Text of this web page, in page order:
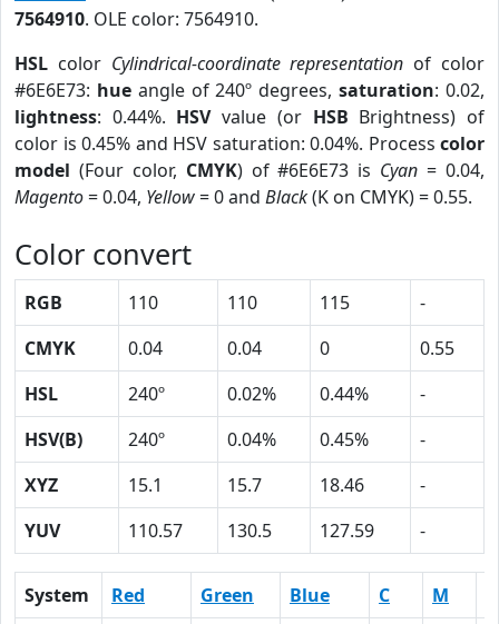
7564910. OLE color: 7564910.
HSL color Cylindrical-coordinate representation of color
#6E6E73: hueangle of 240º degrees,saturation: 0.02,
lightness: 0.44%. HSVvalue (or HSB Brightness) of
color is 0.45% and HSV saturation: 0.04%. Process color
model (Four color, CMYK) of #6E6E73 is Cyan = 0.04,
Magento= 0.04, Yellow= 0 and Black(K on CMYK) = 0.55.
Color convert
RGB 110 110 115
-
CMYK
0.04 0.04 0
0.55
HSL
240º 0.02% 0.44%
-
HSV(B)
240º 0.04% 0.45%
-
XYZ
15.1 15.7 18.46
-
YUV
110.57 130.5 127.59 -
System Red Green Blue C M